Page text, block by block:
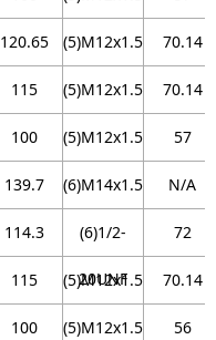
120.65 (5)M12x1.5 70.14
115 (5)M12x1.5 70.14
100 (5)M12x1.5 57
139.7 (6)M14x1.5 N/A
114.3 (6)1/2-
20UNF
72
115 (5)M12x1.5 70.14
100 (5)M12x1.5 56